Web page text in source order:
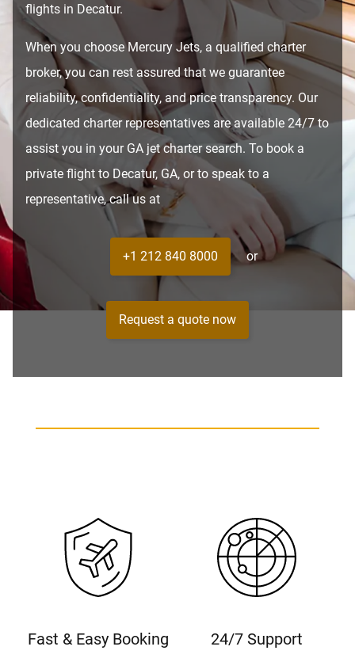
flights in Decatur.
When you choose Mercury Jets, a qualified charter
broker, you can rest assured that we guarantee
reliability, confidentiality, and price transparency. Our
dedicated charter representatives are available 24/7 to
assist you in your GA jet charter search. To book a
private flight to Decatur, GA, or to speak to a
representative, call us at
+1 212 840 8000 or
Request a quote now
Fast & Easy Booking 24/7 Support